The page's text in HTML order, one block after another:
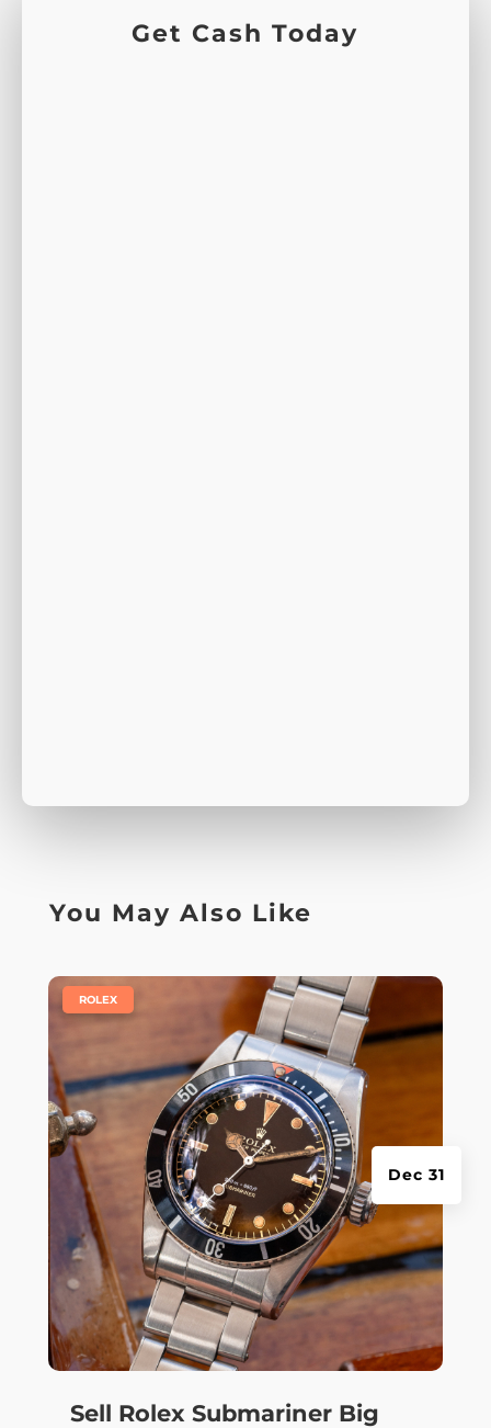
Get Cash Today
You May Also Like
Sell Rolex Submariner Big
Dec 31
ROLEX